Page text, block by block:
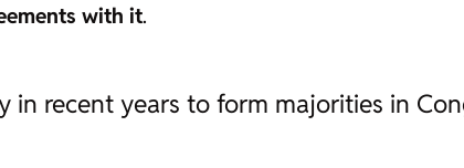
with it.
in recent years to form majorities in